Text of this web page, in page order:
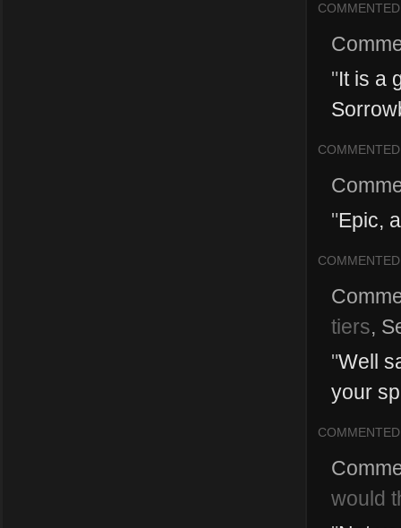
COMMENTED
"It is a
COMMENTED
"Epic,
COMMENTED
tiers,
"Well
your
COMMENTED
would